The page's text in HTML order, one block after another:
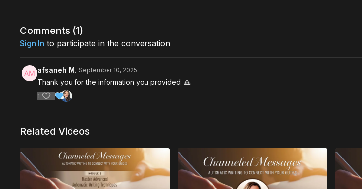
Comments (1)
Sign In to participate in the conversation
afsaneh M. September 10, 2025
Thank you for the information you provided. 🙏
1
Related Videos